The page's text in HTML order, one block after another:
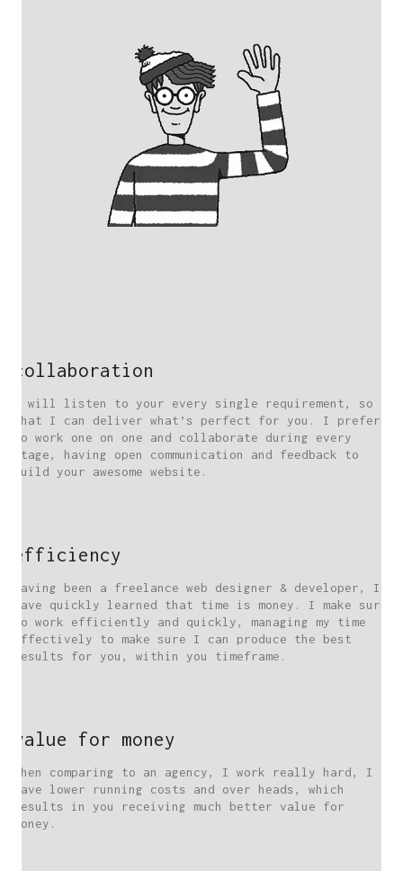
collaboration
I will listen to your every single requirement, so
that I can deliver what’s perfect for you. I prefer
to work one on one and collaborate during every
stage, having open communication and feedback to
build your awesome website.
efficiency
Having been a freelance web designer & developer, I
have quickly learned that time is money. I make sure
to work efficiently and quickly, managing my time
effectively to make sure I can produce the best
results for you, within you timeframe.
value for money
When comparing to an agency, I work really hard, I
have lower running costs and over heads, which
results in you receiving much better value for
money.